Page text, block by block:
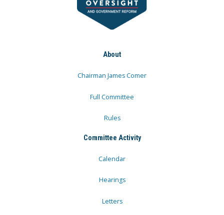
About
Chairman James Comer
Full Committee
Rules
Committee Activity
Calendar
Hearings
Letters